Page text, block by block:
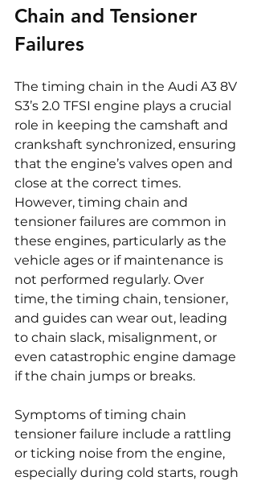
Chain and Tensioner
Failures
The timing chain in the Audi A3 8V
S3’s 2.0 TFSI engine plays a crucial
role in keeping the camshaft and
crankshaft synchronized, ensuring
that the engine’s valves open and
close at the correct times.
However, timing chain and
tensioner failures are common in
these engines, particularly as the
vehicle ages or if maintenance is
not performed regularly. Over
time, the timing chain, tensioner,
and guides can wear out, leading
to chain slack, misalignment, or
even catastrophic engine damage
if the chain jumps or breaks.
Symptoms of timing chain
tensioner failure include a rattling
or ticking noise from the engine,
especially during cold starts, rough